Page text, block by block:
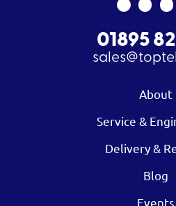
01895
About
Service &
Delivery &
Blog
Events